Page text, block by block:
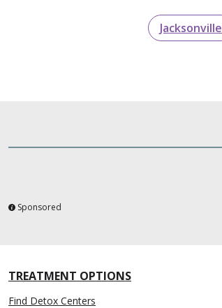
Jacksonville
Sponsored
TREATMENT OPTIONS
Find Detox Centers